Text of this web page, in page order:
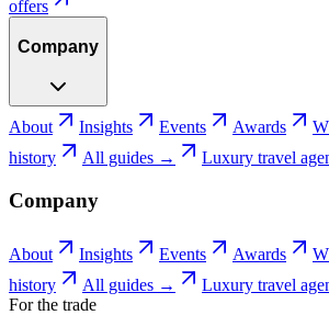
offers
Company
About Insights Events Awards
history
All guides → Luxury travel
Company
About Insights Events Awards
history
All guides →
Luxury travel
For the trade